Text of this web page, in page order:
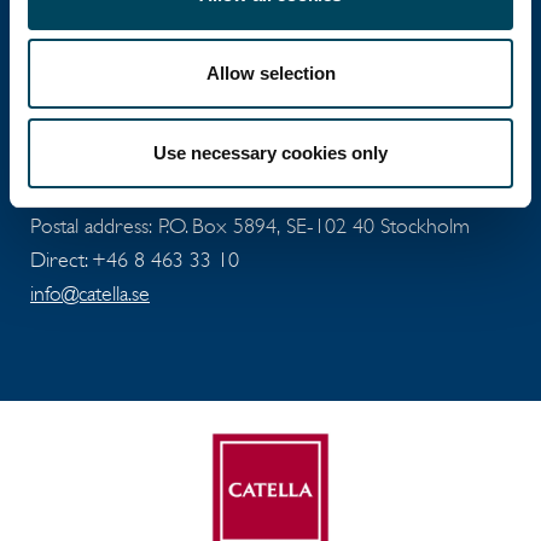
Allow selection
Use necessary cookies only
Head office
Visiting address: Birger Jarlsgatan 6
Postal address: P.O. Box 5894, SE-102 40 Stockholm
Direct: +46 8 463 33 10
info@catella.se